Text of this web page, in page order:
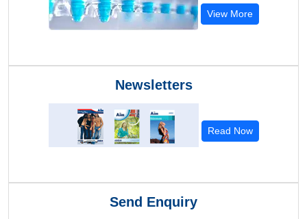
View More
Newsletters
Read Now
Send Enquiry